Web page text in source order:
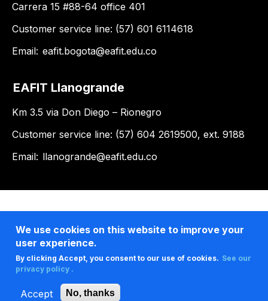
Carrera 15 #88-64 office 401
Customer service line: (57) 601 6114618
Email: eafit.bogota@eafit.edu.co
EAFIT Llanogrande
Km 3.5 via Don Diego – Rionegro
Customer service line: (57) 604 2619500, ext. 9188
Email: llanogrande@eafit.edu.co
We use cookies on this website to improve your
user experience.
By clicking Accept, you consent to our use of cookies. See our
privacy policy .
Accept No, thanks